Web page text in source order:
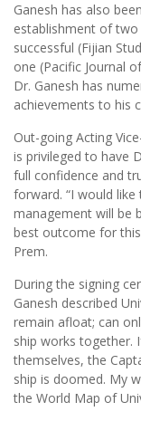
Ganesh has also
establishment of
successful (Fijian
one (Pacific Journal
Dr. Ganesh has
achievements to his
Out-going Acting
is privileged to have
full confidence and
forward. “I would
management will be
best outcome for
Prem.
During the signing
Ganesh described
remain afloat; can
ship works together.
themselves, the
ship is doomed. My
the World Map of